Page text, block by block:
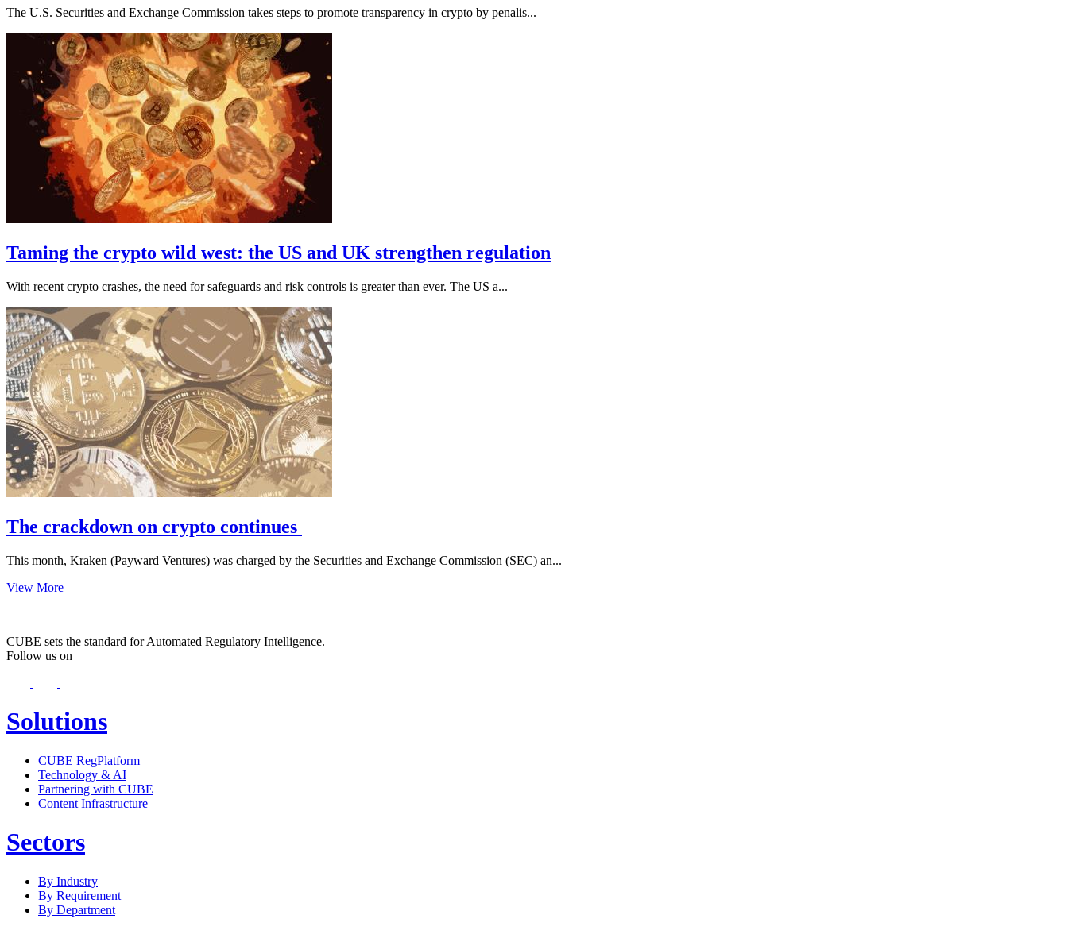
The U.S. Securities and Exchange Commission takes steps to promote transparency in crypto by penalis...
Taming the crypto wild west: the US and UK strengthen regulation
With recent crypto crashes, the need for safeguards and risk controls is greater than ever. The US a...
The crackdown on crypto continues
This month, Kraken (Payward Ventures) was charged by the Securities and Exchange Commission (SEC) an...
View More
CUBE sets the standard for Automated Regulatory Intelligence.
Follow us on
Solutions
CUBE RegPlatform
Technology & AI
Partnering with CUBE
Content Infrastructure
Sectors
By Industry
By Requirement
By Department